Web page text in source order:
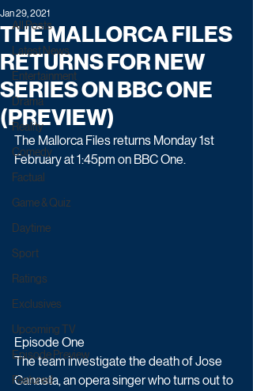
All Posts
Latest News
Entertainment
Drama
Reality
Comedy
Factual
Game & Quiz
Daytime
Sport
Ratings
Exclusives
Upcoming TV
Episode Preview
Featured
THE MALLORCA FILES
RETURNS FOR NEW
SERIES ON BBC ONE
(PREVIEW)
Jan 29, 2021
The Mallorca Files returns Monday 1st
February at 1:45pm on BBC One.
Episode One
The team investigate the death of Jose
Canasta, an opera singer who turns out to